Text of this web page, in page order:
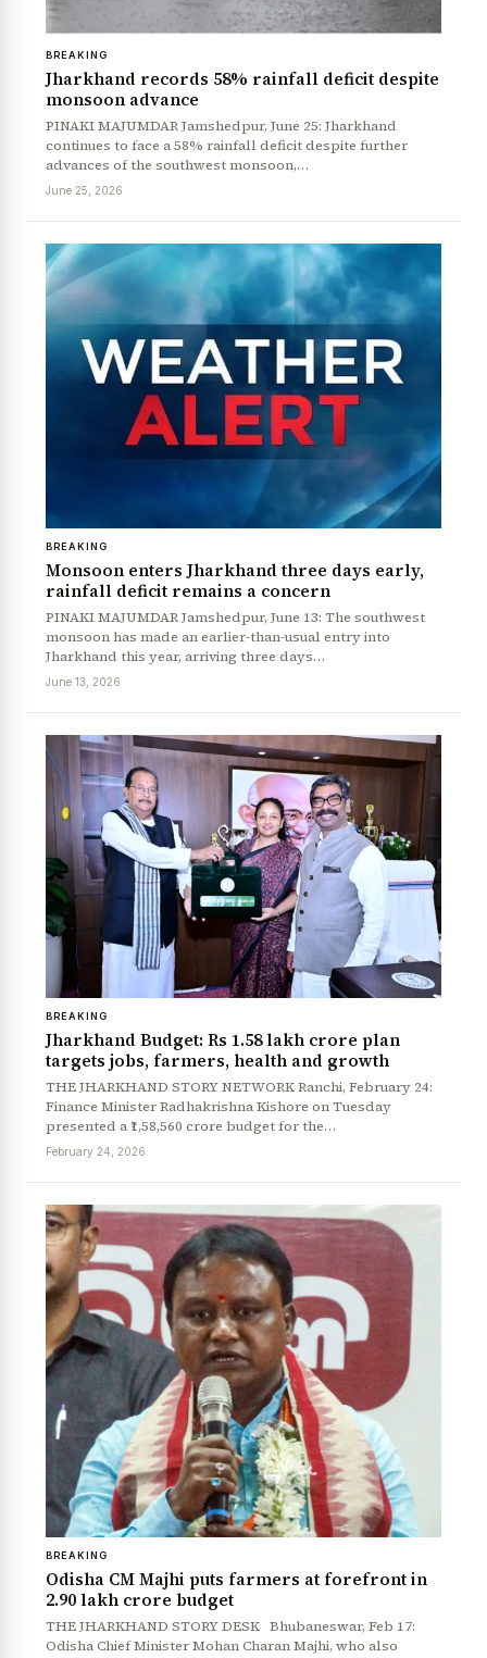
BREAKING
Jharkhand records 58% rainfall deficit despite
monsoon advance
PINAKI MAJUMDAR Jamshedpur, June 25: Jharkhand
continues to face a 58% rainfall deficit despite further
advances of the southwest monsoon,…
June 25, 2026
BREAKING
Monsoon enters Jharkhand three days early,
rainfall deficit remains a concern
PINAKI MAJUMDAR Jamshedpur, June 13: The southwest
monsoon has made an earlier-than-usual entry into
Jharkhand this year, arriving three days…
June 13, 2026
BREAKING
Jharkhand Budget: Rs 1.58 lakh crore plan
targets jobs, farmers, health and growth
THE JHARKHAND STORY NETWORK Ranchi, February 24:
Finance Minister Radhakrishna Kishore on Tuesday
presented a ₹1,58,560 crore budget for the…
February 24, 2026
BREAKING
Odisha CM Majhi puts farmers at forefront in
₹2.90 lakh crore budget
THE JHARKHAND STORY DESK Bhubaneswar, Feb 17:
Odisha Chief Minister Mohan Charan Majhi, who also